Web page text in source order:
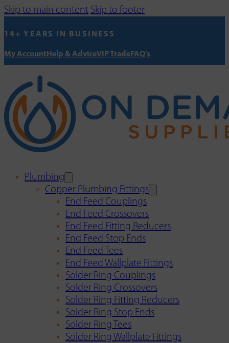
Skip to main content Skip to footer
14+ YEARS IN BUSINESS
My AccountHelp & AdviceVIP TradeFAQ's
Plumbing
Copper Plumbing Fittings
End Feed Couplings
End Feed Crossovers
End Feed Fitting Reducers
End Feed Stop Ends
End Feed Tees
End Feed Wallplate Fittings
Solder Ring Couplings
Solder Ring Crossovers
Solder Ring Fitting Reducers
Solder Ring Stop Ends
Solder Ring Tees
Solder Ring Wallplate Fittings